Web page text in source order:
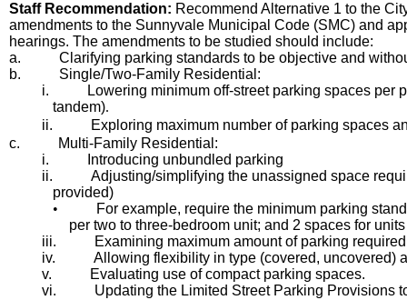
Staff Recommendation: Recommend Alternative 1 to the
amendments to the Sunnyvale Municipal Code (SMC) and
hearings. The amendments to be studied should include:
a.
Clarifying parking standards to be objective and
b.
Single/Two-Family Residential:
i.
Lowering minimum off-street parking spaces per
tandem).
ii.
Exploring maximum number of parking spaces
c.
Multi-Family Residential:
i.
Introducing unbundled parking
ii.
Adjusting/simplifying the unassigned space
provided)
•
For example, require the minimum parking
per two to three-bedroom unit; and 2 spaces for
iii.
Examining maximum amount of parking
iv.
Allowing flexibility in type (covered, uncovered)
v.
Evaluating use of compact parking spaces.
vi.
Updating the Limited Street Parking Provisions